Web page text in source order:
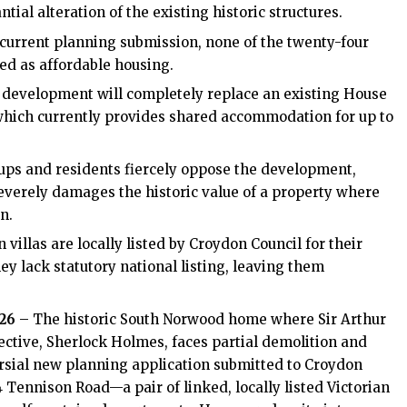
alteration of the existing historic structures.
planning submission, none of the twenty-four
as affordable housing.
will completely replace an existing House
currently provides shared accommodation for up to
and residents fiercely oppose the development,
damages the historic value of a property where
villas are locally listed by Croydon Council for their
lack statutory national listing, leaving them
– The historic South Norwood home where Sir Arthur
Sherlock Holmes, faces partial demolition and
new planning application submitted to Croydon
Tennison Road—a pair of linked, locally listed Victorian